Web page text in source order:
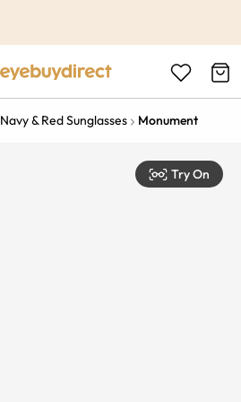
Navy & Red Sunglasses Monument
Try On